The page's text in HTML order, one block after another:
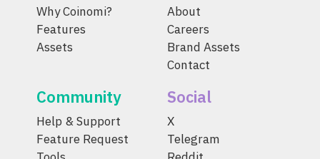
Why Coinomi?
Features
Assets
About
Careers
Brand Assets
Contact
Community
Help & Support
Feature Request
Social
X
Telegram